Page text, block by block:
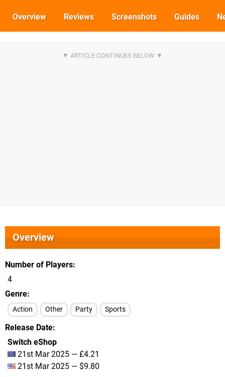
Overview Reviews Screenshots Guides
Overview
Number of Players
4
Genre
Action Other Party Sports
Release Date
Switch eShop
21st Mar 2025 — £4.21
21st Mar 2025 — $9.80